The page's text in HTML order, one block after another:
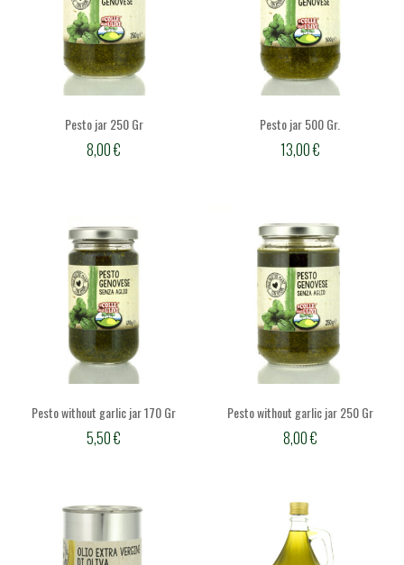
Pesto jar 250 Gr
8,00€
Pesto jar 500 Gr.
13,00€
Pesto without garlic jar 170 Gr
5,50€
Pesto without garlic jar 250 Gr
8,00€